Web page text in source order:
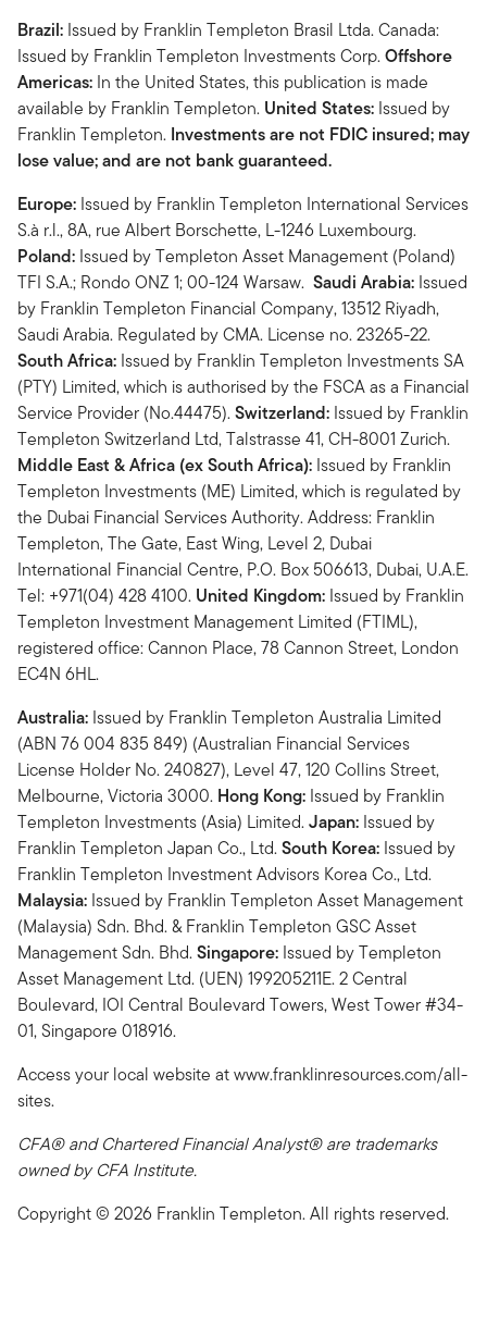
Brazil: Issued by Franklin Templeton Brasil Ltda. Canada:
Issued by Franklin Templeton Investments Corp.Offshore
Americas: In the United States, this publication is made
available by Franklin Templeton. United States: Issued by
Franklin Templeton. Investments are not FDIC insured; may
lose value; and are not bank guaranteed.
Europe: Issued by Franklin Templeton International Services
S.à r.l., 8A, rue Albert Borschette, L-1246 Luxembourg.
Poland: Issued by Templeton Asset Management (Poland)
TFI S.A.; Rondo ONZ 1; 00-124 Warsaw. Saudi Arabia: Issued
by Franklin Templeton Financial Company, 13512 Riyadh,
Saudi Arabia. Regulated by CMA. License no. 23265-22.
South Africa: Issued by Franklin Templeton Investments SA
(PTY) Limited, which is authorised by the FSCA as a Financial
Service Provider (No.44475).Switzerland: Issued by Franklin
Templeton Switzerland Ltd, Talstrasse 41, CH-8001 Zurich.
Middle East & Africa (ex South Africa): Issued by Franklin
Templeton Investments (ME) Limited, which is regulated by
the Dubai Financial Services Authority. Address: Franklin
Templeton, The Gate, East Wing, Level 2, Dubai
International Financial Centre, P.O. Box 506613, Dubai, U.A.E.
Tel: +971(04) 428 4100. United Kingdom: Issued by Franklin
Templeton Investment Management Limited (FTIML),
registered office: Cannon Place, 78 Cannon Street, London
EC4N 6HL.
Australia: Issued by Franklin Templeton Australia Limited
(ABN 76 004 835 849) (Australian Financial Services
License Holder No. 240827), Level 47, 120 Collins Street,
Melbourne, Victoria 3000. Hong Kong: Issued by Franklin
Templeton Investments (Asia) Limited.Japan: Issued by
Franklin Templeton Japan Co., Ltd.South Korea: Issued by
Franklin Templeton Investment Advisors Korea Co., Ltd.
Malaysia: Issued by Franklin Templeton Asset Management
(Malaysia) Sdn. Bhd. & Franklin Templeton GSC Asset
Management Sdn. Bhd.Singapore: Issued by Templeton
Asset Management Ltd. (UEN) 199205211E. 2 Central
Boulevard, IOI Central Boulevard Towers, West Tower #34-
01, Singapore 018916.
Access your local website at www.franklinresources.com/all-
sites.
CFA® and Chartered Financial Analyst® are trademarks
owned by CFA Institute.
Copyright © 2026 Franklin Templeton. All rights reserved.